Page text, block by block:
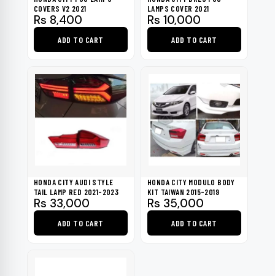
COVERS V2 2021
Rs 8,400
ADD TO CART
LAMPS COVER 2021
Rs 10,000
ADD TO CART
HONDA CITY AUDI STYLE
TAIL LAMP RED 2021-2023
Rs 33,000
ADD TO CART
HONDA CITY MODULO BODY
KIT TAIWAN 2015-2019
Rs 35,000
ADD TO CART